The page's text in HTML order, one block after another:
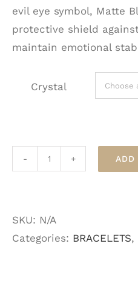
evil eye symbol, Matte
protective shield
maintain emotional
Crystal
Bracelets
quantity
ADD
SKU: N/A
Categories: BRACELETS,